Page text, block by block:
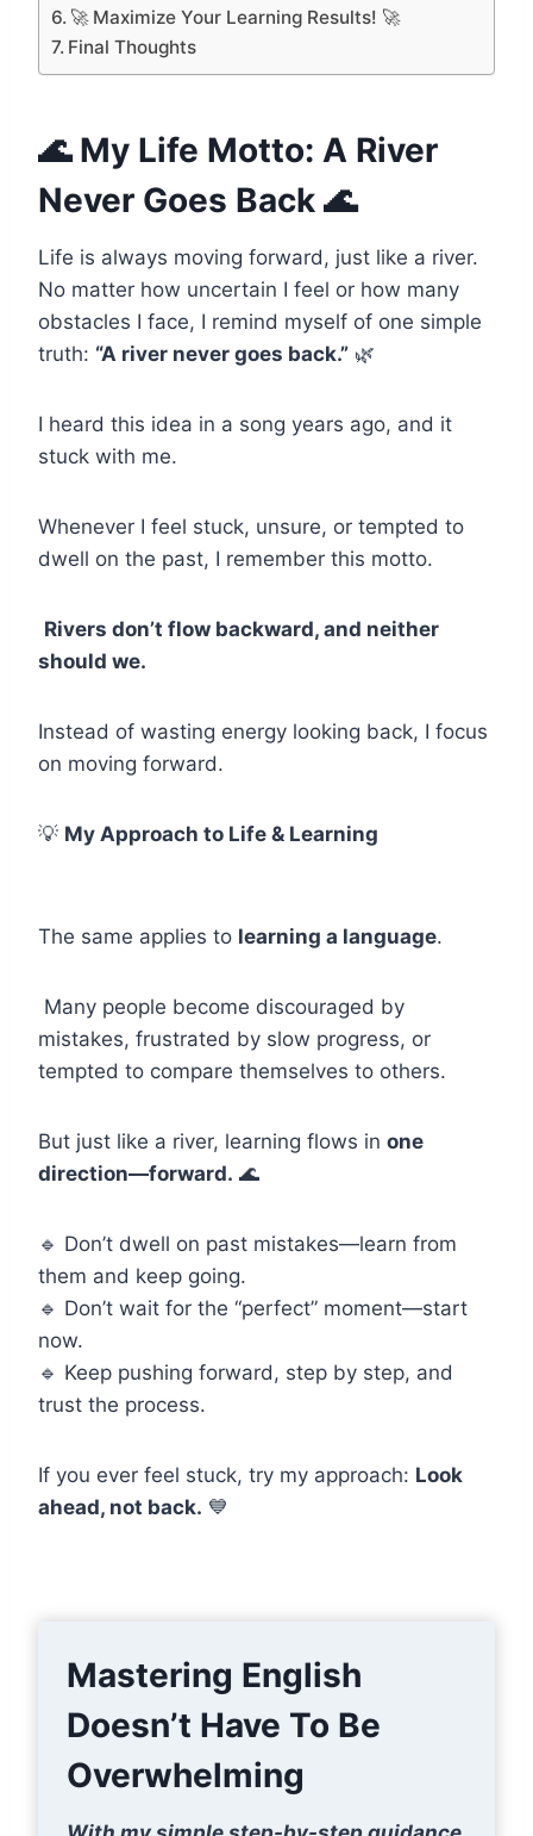
🚀 Maximize Your Learning Results! 🚀
Final Thoughts
🌊 My Life Motto: A River
Never Goes Back 🌊
Life is always moving forward, just like a river.
No matter how uncertain I feel or how many
obstacles I face, I remind myself of one simple
truth: “A river never goes back.” 🌿
I heard this idea in a song years ago, and it
stuck with me.
Whenever I feel stuck, unsure, or tempted to
dwell on the past, I remember this motto.
Rivers don’t flow backward, and neither
should we.
Instead of wasting energy looking back, I focus
on moving forward.
💡 My Approach to Life & Learning
The same applies to learning a language.
Many people become discouraged by
mistakes, frustrated by slow progress, or
tempted to compare themselves to others.
But just like a river, learning flows in one
direction—forward. 🌊
🔹 Don’t dwell on past mistakes—learn from
them and keep going.
🔹 Don’t wait for the “perfect” moment—start
now.
🔹 Keep pushing forward, step by step, and
trust the process.
If you ever feel stuck, try my approach: Look
ahead, not back. 💙
Mastering English
Doesn’t Have To Be
Overwhelming